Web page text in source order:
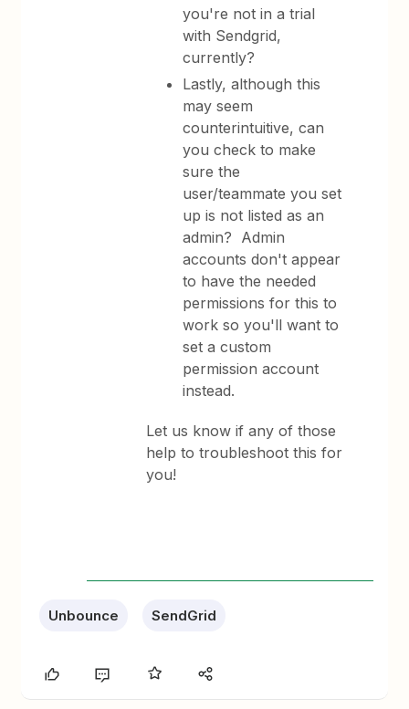
you're not in a trial
with Sendgrid,
currently?
Lastly, although this
may seem
counterintuitive, can
you check to make
sure the
user/teammate you set
up is not listed as an
admin? Admin
accounts don't appear
to have the needed
permissions for this to
work so you'll want to
set a custom
permission account
instead.
Let us know if any of those
help to troubleshoot this for
you!
Unbounce SendGrid